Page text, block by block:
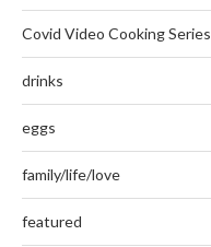
Covid Video Cooking Series
drinks
eggs
family/life/love
featured